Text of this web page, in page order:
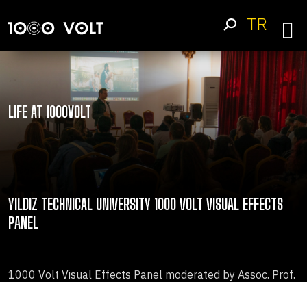
TR
LIFE AT 1000VOLT
YILDIZ TECHNICAL UNIVERSITY 1000 VOLT VISUAL EFFECTS
PANEL
1000 Volt Visual Effects Panel moderated by Assoc. Prof.